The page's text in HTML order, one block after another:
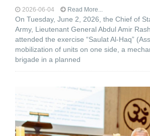
2026-06-04 Read More...
On Tuesday, June 2, 2026, the Chief of
Army, Lieutenant General Abdul Amir
attended the exercise “Saulat Al-Haq”
mobilization of units on one side, a
brigade in a planned